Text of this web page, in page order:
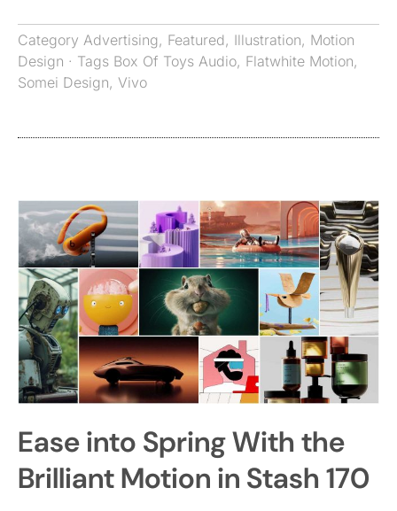
Category Advertising, Featured, Illustration, Motion
Design · Tags Box Of Toys Audio, Flatwhite Motion,
Somei Design, Vivo
Ease into Spring With the
Brilliant Motion in Stash 170